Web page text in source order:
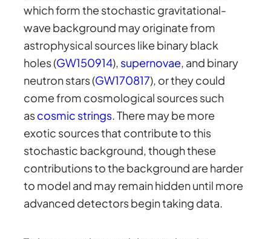
which form the stochastic gravitational-
wave background may originate from
astrophysical sources like binary black
holes (GW150914), supernovae, and binary
neutron stars (GW170817), or they could
come from cosmological sources such
ascosmic strings. There may be more
exotic sources that contribute to this
stochastic background, though these
contributions to the background are harder
to model and may remain hidden until more
advanced detectors begin taking data.